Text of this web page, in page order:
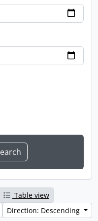
Table view
Direction: Descending